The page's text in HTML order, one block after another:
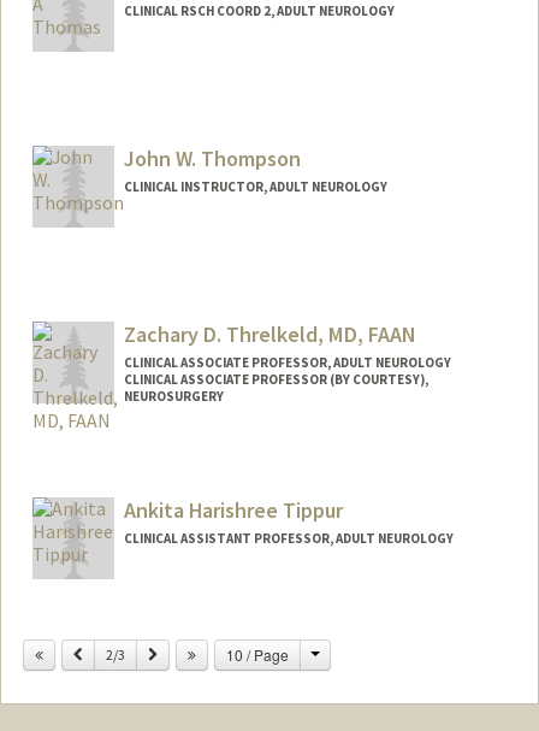
CLINICAL RSCH COORD 2, ADULT NEUROLOGY
John W. Thompson
CLINICAL INSTRUCTOR, ADULT NEUROLOGY
Zachary D. Threlkeld, MD, FAAN
CLINICAL ASSOCIATE PROFESSOR, ADULT NEUROLOGY
CLINICAL ASSOCIATE PROFESSOR (BY COURTESY),
NEUROSURGERY
Ankita Harishree Tippur
CLINICAL ASSISTANT PROFESSOR, ADULT NEUROLOGY
Previous
2/3 Next 10 / Page Change